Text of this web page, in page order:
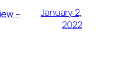
–
January 2,
2022